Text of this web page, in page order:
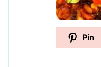
Pin